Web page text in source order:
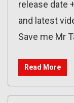
release date
and latest
Save me Mr
Read More